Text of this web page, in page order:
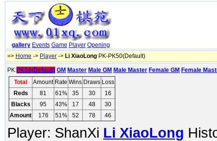
gallery Events Game Player Opening
=> Home -> Player -> Li XiaoLong PK-PK50(Default)
PK:PK50(Default) GM Master Male GM Male Master Female GM Female
Total
Amount Rate Wins Draws Loss
Reds
81 61% 35 30
16
Blacks
95 43% 17 48
30
Amount
176 51% 52 78 46
Player: ShanXi Li XiaoLong